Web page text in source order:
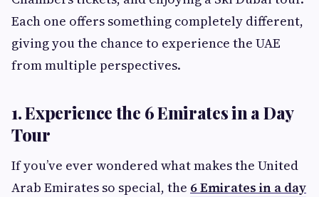
Each one offers something completely different,
giving you the chance to experience the UAE
from multiple perspectives.
1. Experience the 6 Emirates in a Day
Tour
If you’ve ever wondered what makes the United
Arab Emirates so special, the 6 Emirates in a day